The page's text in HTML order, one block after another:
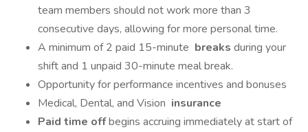
team members should not work more than 3
consecutive days, allowing for more personal time.
A minimum of 2 paid 15-minute breaks during your
shift and 1 unpaid 30-minute meal break.
Opportunity for performance incentives and bonuses
Medical, Dental, and Vision insurance
Paid time offbegins accruing immediately at start of